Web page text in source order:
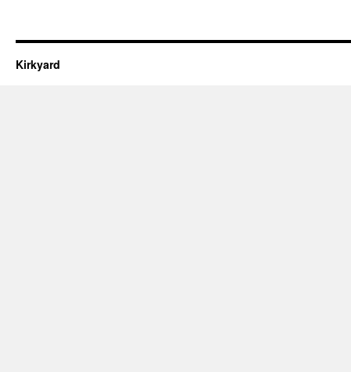
Kirkyard